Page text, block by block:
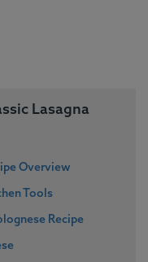
Lasagna
Overview
Tools
Recipe